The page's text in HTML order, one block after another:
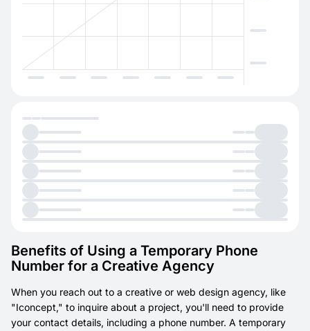
Benefits of Using a Temporary Phone
Number for a Creative Agency
When you reach out to a creative or web design agency, like
"Iconcept," to inquire about a project, you'll need to provide
your contact details, including a phone number. A temporary